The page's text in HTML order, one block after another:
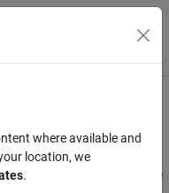
Menu Toggle
and system constants
variants to enable or disable
where available and
location, we
.